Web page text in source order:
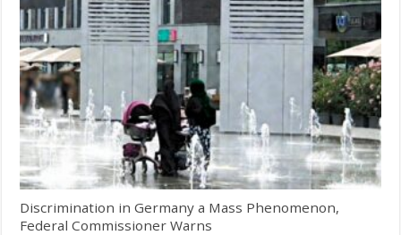
Discrimination in Germany a Mass Phenomenon,
Federal Commissioner Warns